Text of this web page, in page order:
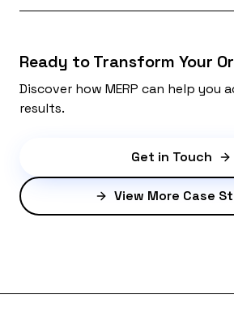
Ready to Transform Your
Discover how MERP can help you
results.
Get in Touch
View More Case